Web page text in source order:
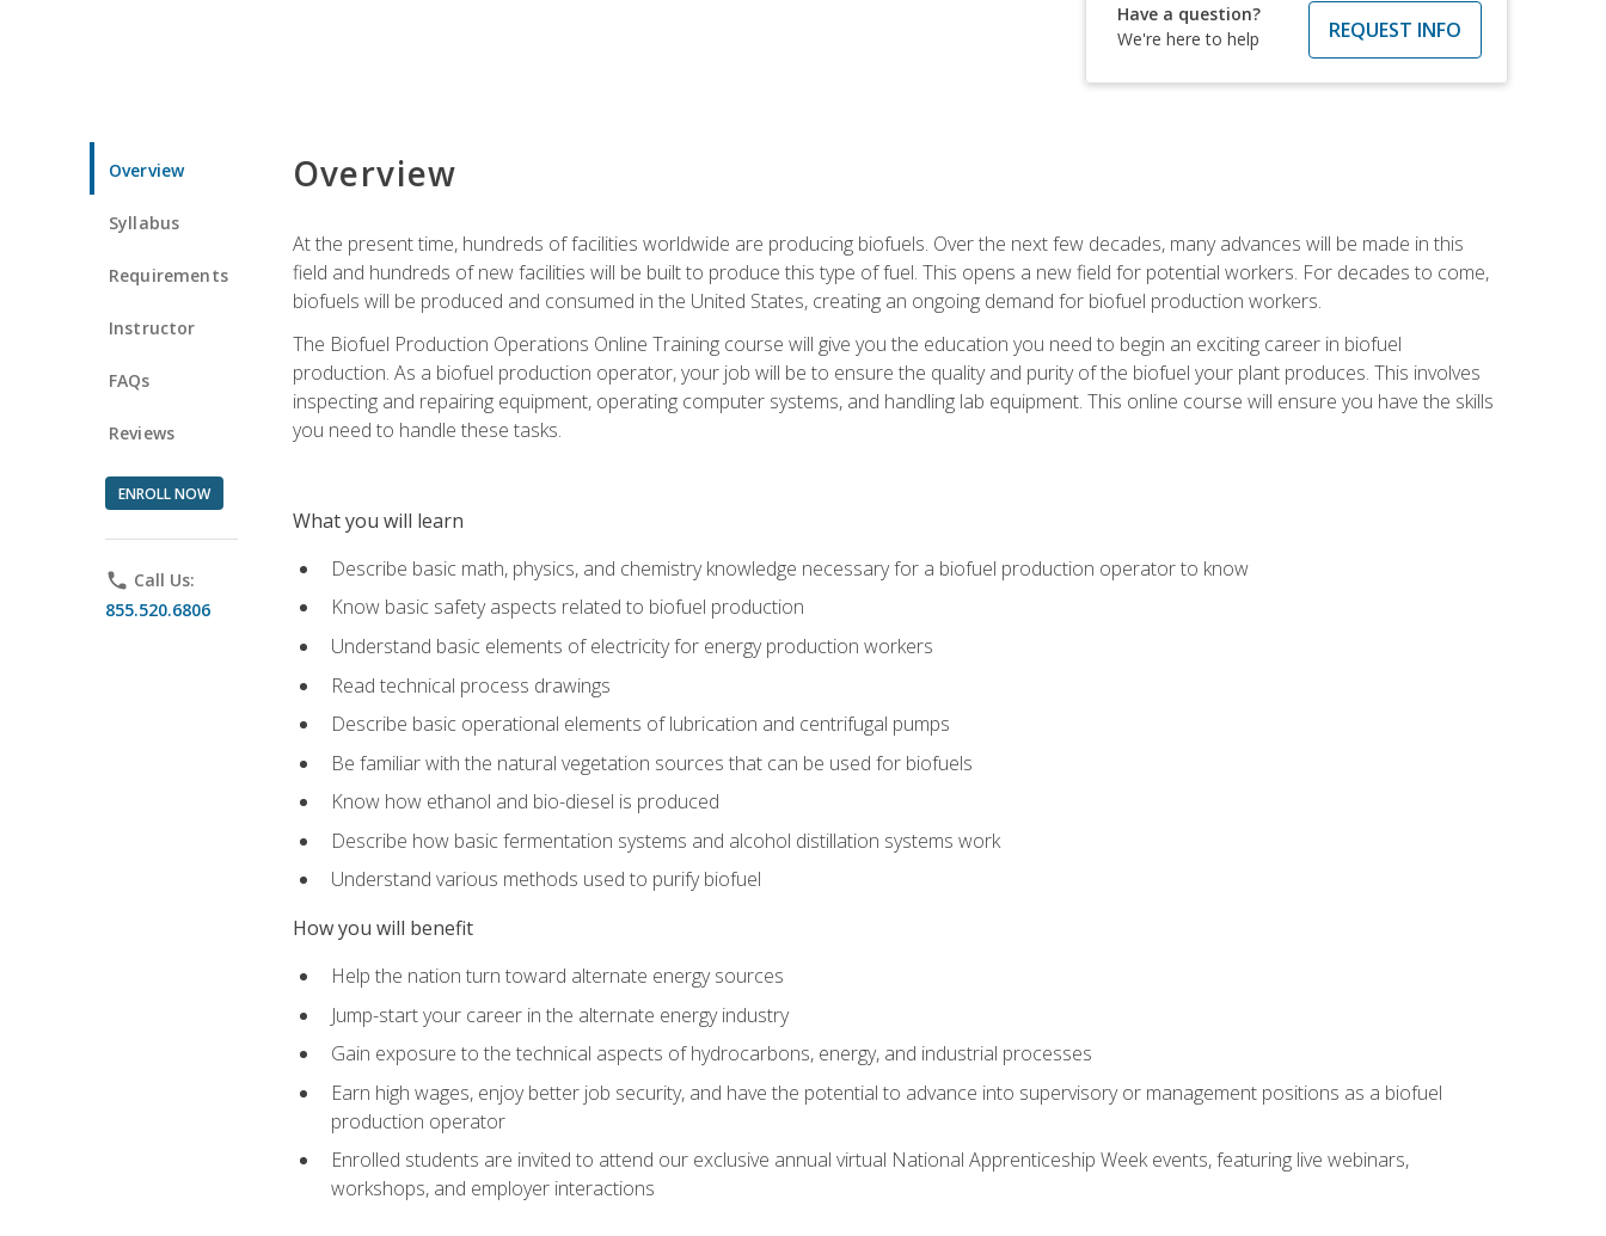
Have a question?
We're here to help
REQUEST INFO
Overview
Syllabus
Requirements
Instructor
FAQs
Reviews
ENROLL NOW
phone Call Us:
855.520.6806
Overview
At the present time, hundreds of facilities worldwide are producing biofuels. Over the next few decades, many advances will be made in this
field and hundreds of new facilities will be built to produce this type of fuel. This opens a new field for potential workers. For decades to come,
biofuels will be produced and consumed in the United States, creating an ongoing demand for biofuel production workers.
The Biofuel Production Operations Online Training course will give you the education you need to begin an exciting career in biofuel
production. As a biofuel production operator, your job will be to ensure the quality and purity of the biofuel your plant produces. This involves
inspecting and repairing equipment, operating computer systems, and handling lab equipment. This online course will ensure you have the skills
you need to handle these tasks.
What you will learn
Describe basic math, physics, and chemistry knowledge necessary for a biofuel production operator to know
Know basic safety aspects related to biofuel production
Understand basic elements of electricity for energy production workers
Read technical process drawings
Describe basic operational elements of lubrication and centrifugal pumps
Be familiar with the natural vegetation sources that can be used for biofuels
Know how ethanol and bio-diesel is produced
Describe how basic fermentation systems and alcohol distillation systems work
Understand various methods used to purify biofuel
How you will benefit
Help the nation turn toward alternate energy sources
Jump-start your career in the alternate energy industry
Gain exposure to the technical aspects of hydrocarbons, energy, and industrial processes
Earn high wages, enjoy better job security, and have the potential to advance into supervisory or management positions as a biofuel
production operator
Enrolled students are invited to attend our exclusive annual virtual National Apprenticeship Week events, featuring live webinars,
workshops, and employer interactions